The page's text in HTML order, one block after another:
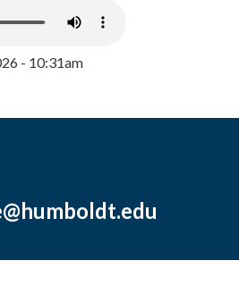
- 10:31am